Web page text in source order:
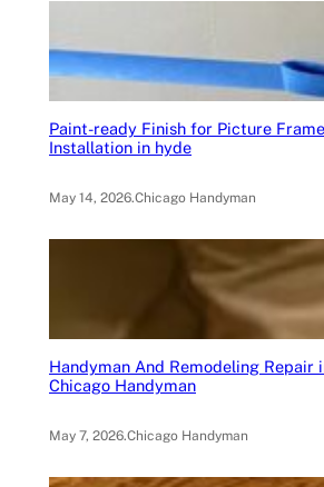
Paint-ready Finish for Picture
Installation in hyde
May 14, 2026.Chicago Handyman
Handyman And Remodeling Repair
Chicago Handyman
May 7, 2026.Chicago Handyman